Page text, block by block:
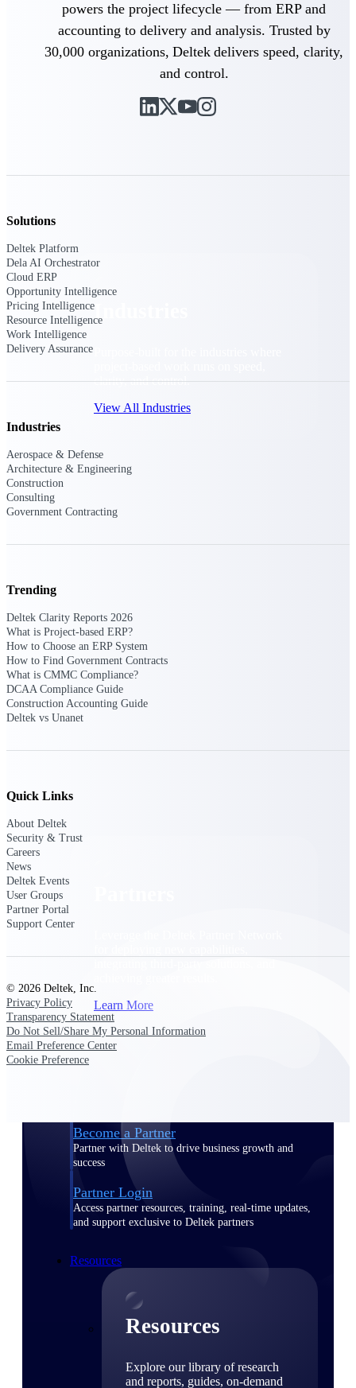
Deltek Specpoint
Accurate specs, faster — for architects,
engineers, and manufacturers.
Deltek ArchiSnapper
Site inspections, punch lists, and branded
reports from mobile.
Industries
clarity, and control.
View All Industries
Government Contracting
Purpose-built for GovCon, where the rules are strict
Aerospace & Defense
project lifecycle.
Construction
Field to financials, connected and in control.
Consulting
From pipeline to profitability, Deltek helps consulting
firms deliver with confidence.
Learn More
Find a Partner
Become a Partner
Partner with Deltek to drive business growth and
success
Partner Login
Access partner resources, training, real-time updates,
and support exclusive to Deltek partners
Resources
Resources
Explore our library of research
and reports, guides, on-demand
powers the project lifecycle — from ERP and
accounting to delivery and analysis. Trusted by
30,000 organizations, Deltek delivers speed, clarity,
and control.
Solutions
Deltek Platform
Dela AI Orchestrator
Cloud ERP
Opportunity Intelligence
Pricing Intelligence
Resource Intelligence
Work Intelligence
Delivery Assurance
Industries
Aerospace & Defense
Architecture & Engineering
Construction
Consulting
Government Contracting
Trending
Deltek Clarity Reports 2026
What is Project-based ERP?
How to Choose an ERP System
How to Find Government Contracts
What is CMMC Compliance?
DCAA Compliance Guide
Construction Accounting Guide
Deltek vs Unanet
Quick Links
About Deltek
Security & Trust
Careers
News
Deltek Events
User Groups
Partner Portal
Support Center
© 2026 Deltek, Inc.
Privacy Policy
Transparency Statement
Do Not Sell/Share My Personal Information
Email Preference Center
Cookie Preference